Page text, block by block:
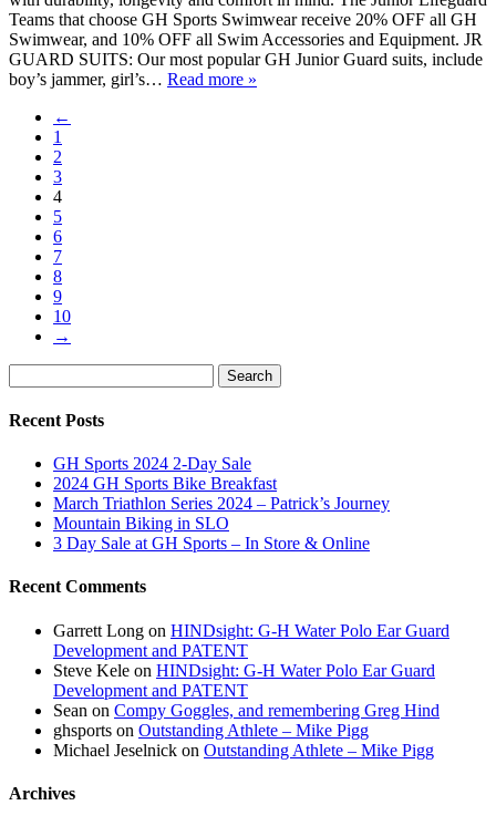
Teams that choose GH Sports Swimwear receive 20% OFF all GH
Swimwear, and 10% OFF all Swim Accessories and Equipment. JR
GUARD SUITS: Our most popular GH Junior Guard suits, include
boy’s jammer, girl’s… Read more »
←
1
2
3
4
5
6
7
8
9
10
→
for:
Search
Recent Posts
GH Sports 2024 2-Day Sale
2024 GH Sports Bike Breakfast
March Triathlon Series 2024 – Patrick’s Journey
Mountain Biking in SLO
3 Day Sale at GH Sports – In Store & Online
Recent Comments
Garrett Long on HINDsight: G-H Water Polo Ear Guard
Development and PATENT
Steve Kele on HINDsight: G-H Water Polo Ear Guard
Development and PATENT
Sean on Compy Goggles, and remembering Greg Hind
ghsports on Outstanding Athlete – Mike Pigg
Michael Jeselnick on Outstanding Athlete – Mike Pigg
Archives